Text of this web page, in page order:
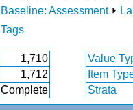
Baseline: Assessment⏵
Tags
1,710 Value
1,712 Item
Complete Strata